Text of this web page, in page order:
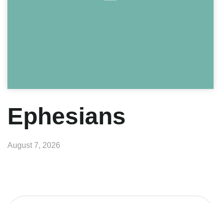
Ephesians
August 7, 2026